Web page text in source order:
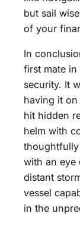
but sail
of your
In
first mate
security. It
having it on
hit hidden
helm with
with an eye
distant
vessel
in the